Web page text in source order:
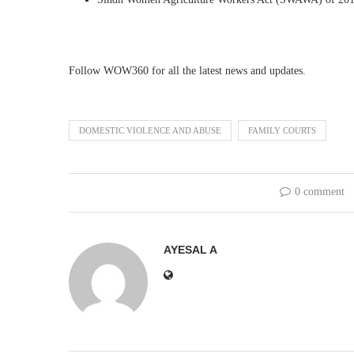
Follow WOW360 for all the latest news and updates.
DOMESTIC VIOLENCE AND ABUSE FAMILY COURTS
0 comment
AYESAL A